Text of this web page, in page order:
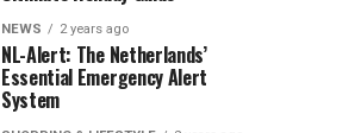
NEWS 2 years ago
NL-Alert: The Netherlands’
Essential Emergency Alert
System